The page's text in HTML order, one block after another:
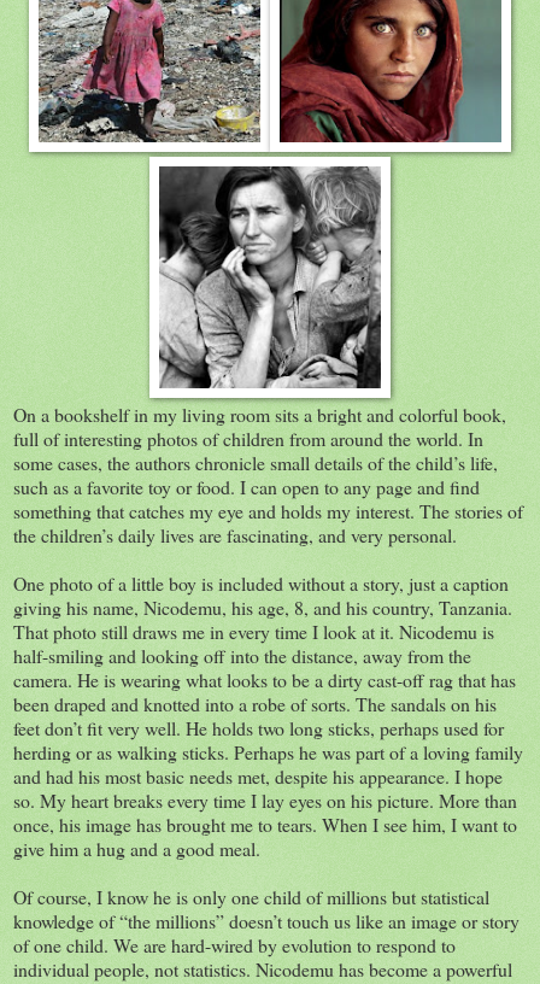
On a bookshelf in my living room sits a bright and colorful book,
full of interesting photos of children from around the world. In
some cases, the authors chronicle small details of the child’s life,
such as a favorite toy or food. I can open to any page and find
something that catches my eye and holds my interest. The stories of
the children’s daily lives are fascinating, and very personal.
One photo of a little boy is included without a story, just a caption
giving his name, Nicodemu, his age, 8, and his country, Tanzania.
That photo still draws me in every time I look at it. Nicodemu is
half-smiling and looking off into the distance, away from the
camera. He is wearing what looks to be a dirty cast-off rag that has
been draped and knotted into a robe of sorts. The sandals on his
feet don’t fit very well. He holds two long sticks, perhaps used for
herding or as walking sticks. Perhaps he was part of a loving family
and had his most basic needs met, despite his appearance. I hope
so. My heart breaks every time I lay eyes on his picture. More than
once, his image has brought me to tears. When I see him, I want to
give him a hug and a good meal.
Of course, I know he is only one child of millions but statistical
knowledge of “the millions” doesn’t touch us like an image or story
of one child. We are hard-wired by evolution to respond to
individual people, not statistics. Nicodemu has become a powerful